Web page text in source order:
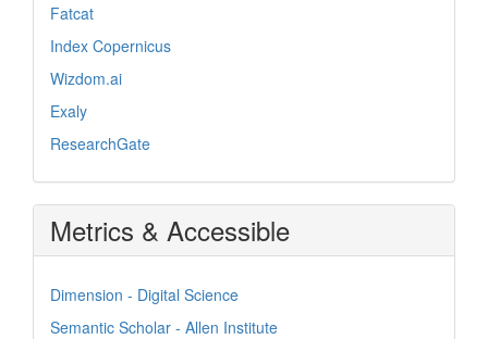
Fatcat
Index Copernicus
Wizdom.ai
Exaly
ResearchGate
Metrics & Accessible
Dimension - Digital Science
Semantic Scholar - Allen Institute